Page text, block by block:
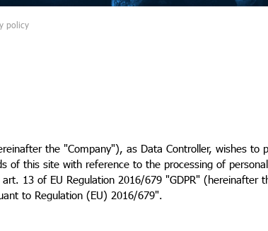
policy
the "Company"), as Data Controller, wishes to
of this site with reference to the processing of
13 of EU Regulation 2016/679 "GDPR" (hereinafter
to Regulation (EU) 2016/679".